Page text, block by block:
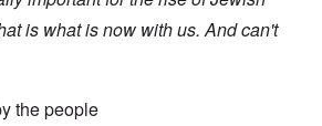
is what is now with us. And can't
the people